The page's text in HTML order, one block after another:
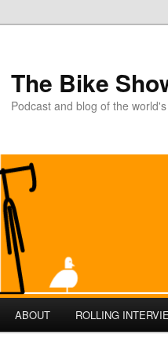
The Bike
Podcast and blog of the
Skip
ABOUT ROLLING